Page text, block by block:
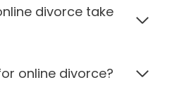
divorce take
online divorce?